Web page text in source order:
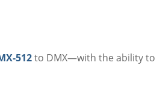
to DMX—with the ability to